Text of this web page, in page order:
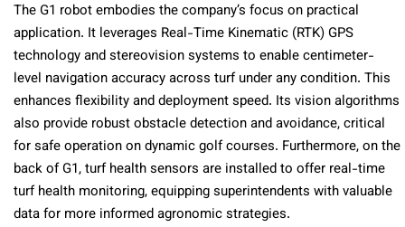
The G1 robot embodies the company’s focus on practical
application. It leverages Real-Time Kinematic (RTK) GPS
technology and stereovision systems to enable centimeter-
level navigation accuracy across turf under any condition. This
enhances flexibility and deployment speed. Its vision algorithms
also provide robust obstacle detection and avoidance, critical
for safe operation on dynamic golf courses. Furthermore, on the
back of G1, turf health sensors are installed to offer real-time
turf health monitoring, equipping superintendents with valuable
data for more informed agronomic strategies.